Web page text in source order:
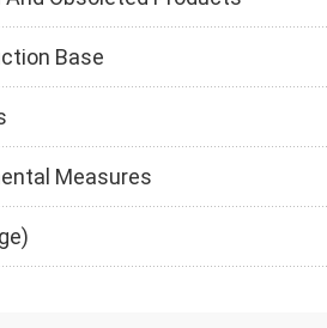
Base
Measures